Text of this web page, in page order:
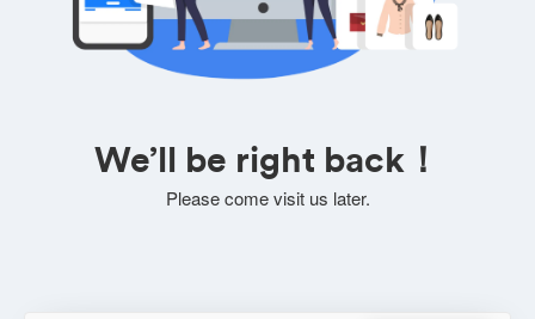
We’ll be right back！
Please come visit us later.